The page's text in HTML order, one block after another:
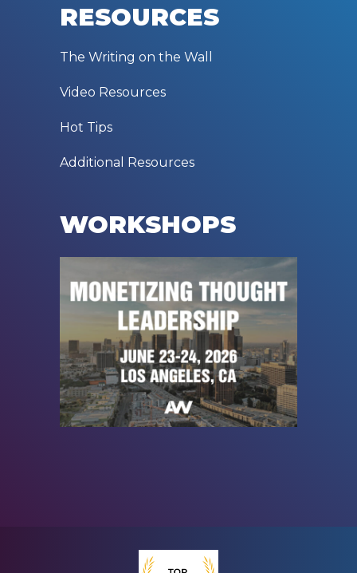
RESOURCES
The Writing on the Wall
Video Resources
Hot Tips
Additional Resources
WORKSHOPS